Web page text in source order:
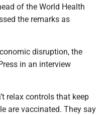
of the World Health
the remarks as
disruption, the
in an interview
relax controls that keep
are vaccinated. They say